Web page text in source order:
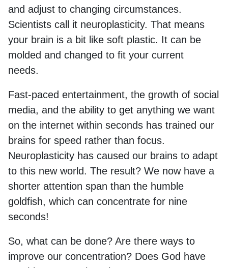
and adjust to changing circumstances.
Scientists call it neuroplasticity. That means
your brain is a bit like soft plastic. It can be
molded and changed to fit your current
needs.
Fast-paced entertainment, the growth of social
media, and the ability to get anything we want
on the internet within seconds has trained our
brains for speed rather than focus.
Neuroplasticity has caused our brains to adapt
to this new world. The result? We now have a
shorter attention span than the humble
goldfish, which can concentrate for nine
seconds!
So, what can be done? Are there ways to
improve our concentration? Does God have